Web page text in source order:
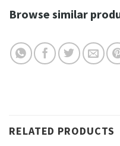
Browse similar
RELATED PRODUCTS